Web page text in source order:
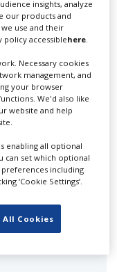
mobile
insights, analyze
our products and
use and their
accessiblehere
Necessary cookies
management, and
your browser
We'd also like
website and help
enabling all optional
can set which optional
including
‘Cookie Settings’.
All Cookies